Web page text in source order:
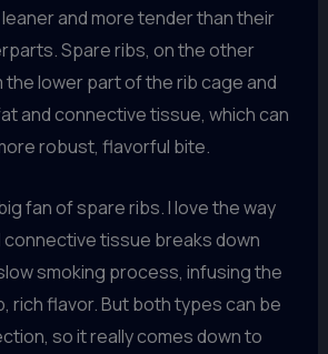
leaner and more tender than their
Spare ribs, on the other
the lower part of the rib cage and
and connective tissue, which can
robust, flavorful bite.
fan of spare ribs. I love the way
tissue breaks down
smoking process, infusing the
rich flavor. But both types can be
so it really comes down to